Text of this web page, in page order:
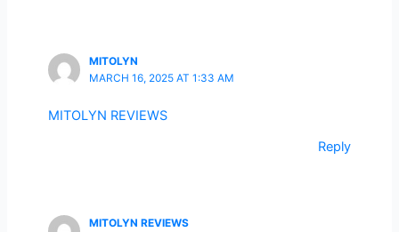
MITOLYN
MARCH 16, 2025 AT 1:33 AM
MITOLYN REVIEWS
Reply
MITOLYN REVIEWS